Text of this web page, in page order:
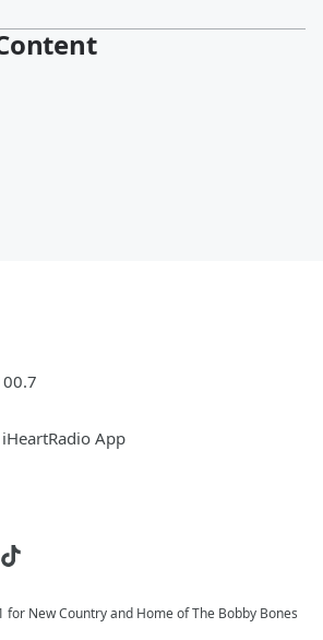
App
for New Country and Home of The Bobby Bones